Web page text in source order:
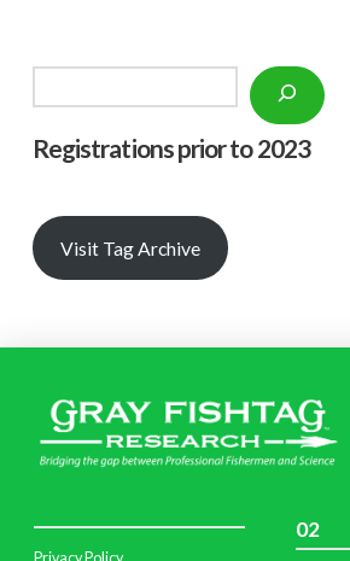
Registrations prior to 2023
Visit Tag Archive
02